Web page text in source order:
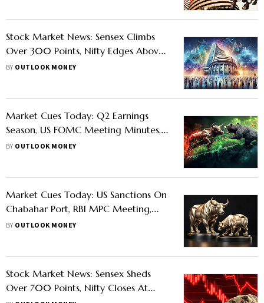
Stock Market News: Sensex Climbs
Over 300 Points, Nifty Edges Above
25,500 As Headline Indices End
BY OUTLOOK MONEY
Market Cues Today: Q2 Earnings
Season, US FOMC Meeting Minutes,
Commodity Price Changes, FII Selloffs
BY OUTLOOK MONEY
Market Cues Today: US Sanctions On
Chabahar Port, RBI MPC Meeting,
Nifty Rejig And Other Factors Set To
BY OUTLOOK MONEY
Stock Market News: Sensex Sheds
Over 700 Points, Nifty Closes At